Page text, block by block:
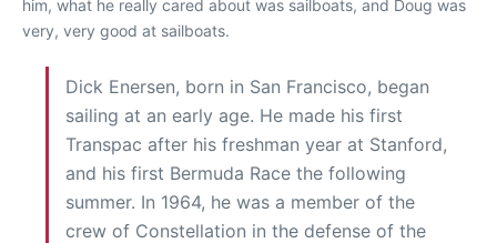
him, what he really cared about was sailboats, and Doug was
very, very good at sailboats.
Dick Enersen, born in San Francisco, began
sailing at an early age. He made his first
Transpac after his freshman year at Stanford,
and his first Bermuda Race the following
summer. In 1964, he was a member of the
crew of Constellation in the defense of the